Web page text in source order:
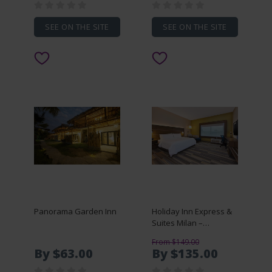
SEE ON THE SITE SEE ON THE SITE
Panorama Garden Inn
By $63.00
Holiday Inn Express &
Suites Milan –
From $149.00
By $135.00